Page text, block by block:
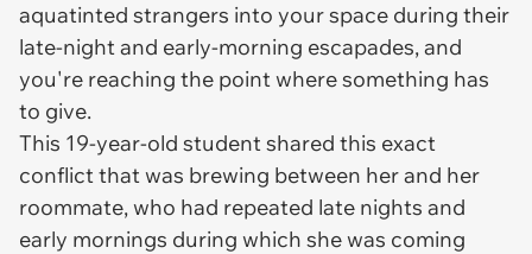
aquatinted strangers into your space during their
late-night and early-morning escapades, and
you're reaching the point where something has
to give.
This 19-year-old student shared this exact
conflict that was brewing between her and her
roommate, who had repeated late nights and
early mornings during which she was coming